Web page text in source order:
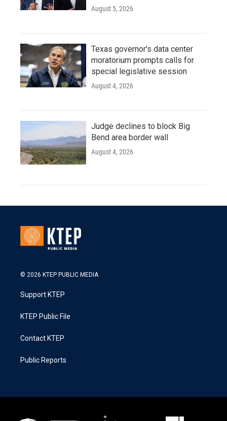
August 5, 2026
Texas governor's data center
moratorium prompts calls for
special legislative session
August 4, 2026
Judge declines to block Big
Bend area border wall
August 4, 2026
© 2026 KTEP PUBLIC MEDIA
Support KTEP
KTEP Public File
Contact KTEP
Public Reports